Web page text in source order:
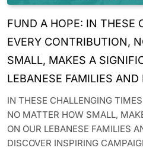
FUND A HOPE: IN THESE
EVERY CONTRIBUTION,
SMALL, MAKES A
LEBANESE FAMILIES AND
IN THESE CHALLENGING
NO MATTER HOW SMALL,
ON OUR LEBANESE FAMILIES
DISCOVER INSPIRING